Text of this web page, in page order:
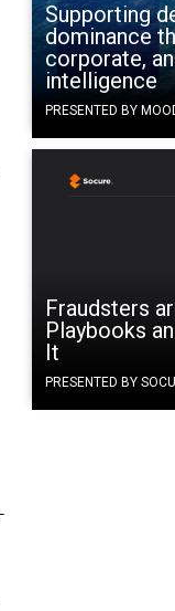
Supporting
dominance
corporate,
intelligence
PRESENTED BY
Fraudsters
Playbooks
It
PRESENTED BY